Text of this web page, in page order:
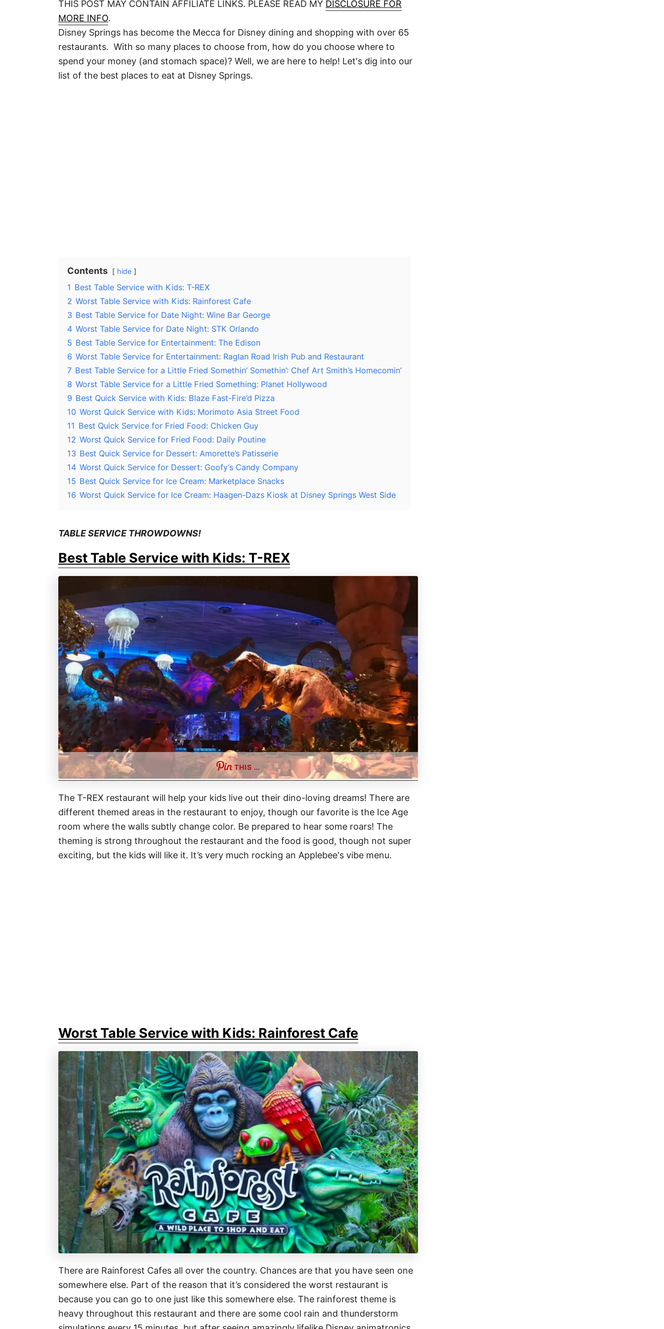
THIS POST MAY CONTAIN AFFILIATE LINKS. PLEASE READ MY DISCLOSURE FOR
MORE INFO.
Disney Springs has become the Mecca for Disney dining and shopping with over 65
restaurants. With so many places to choose from, how do you choose where to
spend your money (and stomach space)? Well, we are here to help! Let's dig into our
list of the best places to eat at Disney Springs.
Contents hide
1 Best Table Service with Kids: T-REX
2 Worst Table Service with Kids: Rainforest Cafe
3 Best Table Service for Date Night: Wine Bar George
4 Worst Table Service for Date Night: STK Orlando
5 Best Table Service for Entertainment: The Edison
6 Worst Table Service for Entertainment: Raglan Road Irish Pub and Restaurant
7 Best Table Service for a Little Fried Somethin’ Somethin’: Chef Art Smith’s Homecomin’
8 Worst Table Service for a Little Fried Something: Planet Hollywood
9 Best Quick Service with Kids: Blaze Fast-Fire’d Pizza
10 Worst Quick Service with Kids: Morimoto Asia Street Food
11 Best Quick Service for Fried Food: Chicken Guy
12 Worst Quick Service for Fried Food: Daily Poutine
13 Best Quick Service for Dessert: Amorette’s Patisserie
14 Worst Quick Service for Dessert: Goofy’s Candy Company
15 Best Quick Service for Ice Cream: Marketplace Snacks
16 Worst Quick Service for Ice Cream: Haagen-Dazs Kiosk at Disney Springs West Side
TABLE SERVICE THROWDOWNS!
Best Table Service with Kids: T-REX
THIS …
The T-REX restaurant will help your kids live out their dino-loving dreams! There are
different themed areas in the restaurant to enjoy, though our favorite is the Ice Age
room where the walls subtly change color. Be prepared to hear some roars! The
theming is strong throughout the restaurant and the food is good, though not super
exciting, but the kids will like it. It’s very much rocking an Applebee's vibe menu.
Worst Table Service with Kids: Rainforest Cafe
There are Rainforest Cafes all over the country. Chances are that you have seen one
somewhere else. Part of the reason that it’s considered the worst restaurant is
because you can go to one just like this somewhere else. The rainforest theme is
heavy throughout this restaurant and there are some cool rain and thunderstorm